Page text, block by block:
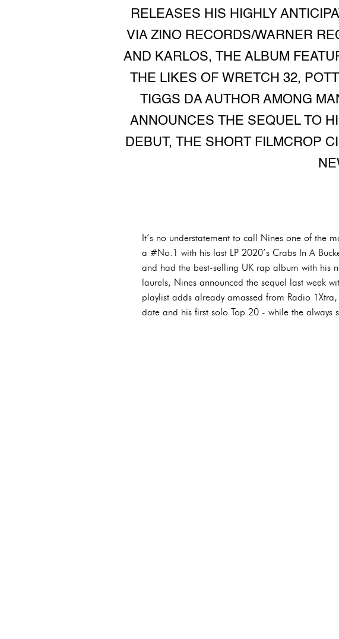
RELEASES HIS HIGHLY
VIA ZINO RECORDS/WARNER
AND KARLOS, THE ALBUM
THE LIKES OF WRETCH 32,
TIGGS DA AUTHOR AMONG
ANNOUNCES THE SEQUEL TO
DEBUT, THE SHORT FILMCROP
It’s no understatement to call Nines one of the
a #No.1 with his last LP 2020’s Crabs In A
and had the best-selling UK rap album with his
laurels, Nines announced the sequel last week
playlist adds already amassed from Radio
date and his first solo Top 20 - while the always